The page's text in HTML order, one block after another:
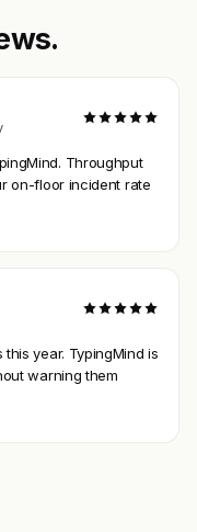
Throughput
on-floor incident rate
year. TypingMind is
warning them